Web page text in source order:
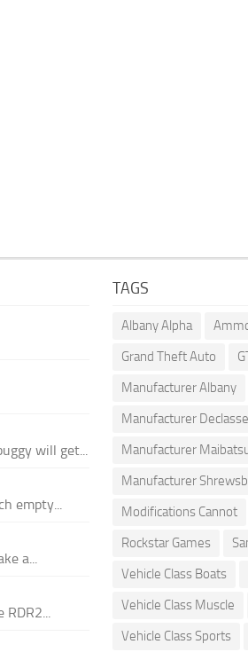
will get...
empty...
a...
RDR2...
TAGS
Albany Alpha
Grand Theft Auto
Manufacturer Albany
Manufacturer Declasse
Manufacturer
Manufacturer
Modifications Cannot
Rockstar Games
Vehicle Class Boats
Vehicle Class Muscle
Vehicle Class Sports